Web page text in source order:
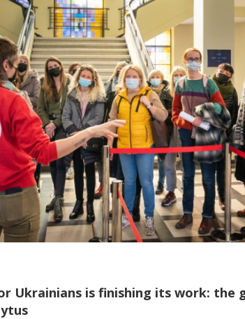
Ukrainians is finishing its work: the